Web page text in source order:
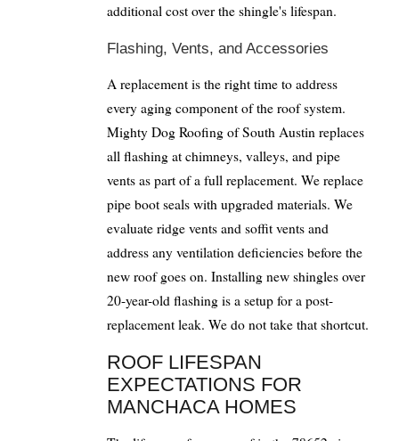
additional cost over the shingle's lifespan.
Flashing, Vents, and Accessories
A replacement is the right time to address
every aging component of the roof system.
Mighty Dog Roofing of South Austin replaces
all flashing at chimneys, valleys, and pipe
vents as part of a full replacement. We replace
pipe boot seals with upgraded materials. We
evaluate ridge vents and soffit vents and
address any ventilation deficiencies before the
new roof goes on. Installing new shingles over
20-year-old flashing is a setup for a post-
replacement leak. We do not take that shortcut.
ROOF LIFESPAN
EXPECTATIONS FOR
MANCHACA HOMES